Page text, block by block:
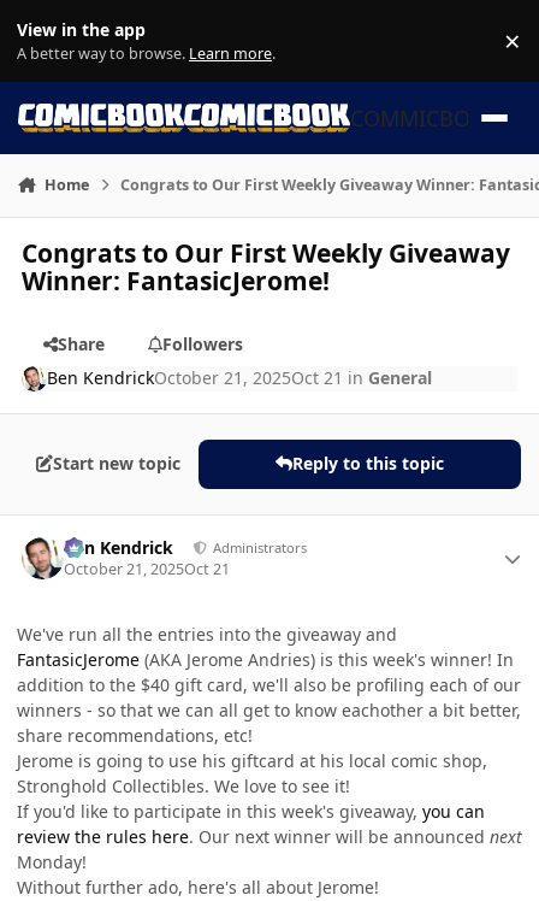
View in the app
A better way to browse. Learn more. ×
COMMICBOOK
Home Congrats to Our First Weekly Giveaway Winner:
Congrats to Our First Weekly Giveaway
Winner: FantasicJerome!
Share
Followers
Ben KendrickOctober 21, 2025Oct 21 in General
Start new topic Reply to this topic
Ben Kendrick Administrators
October 21, 2025Oct 21
We've run all the entries into the giveaway and
FantasicJerome (AKA Jerome Andries) is this week's winner! In
addition to the $40 gift card, we'll also be profiling each of our
winners - so that we can all get to know eachother a bit better,
share recommendations, etc!
Jerome is going to use his giftcard at his local comic shop,
Stronghold Collectibles. We love to see it!
If you'd like to participate in this week's giveaway, you can
review the rules here. Our next winner will be announced next
Monday!
Without further ado, here's all about Jerome!